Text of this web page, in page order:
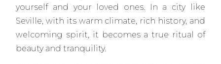
yourself and your loved ones. In a city like
Seville, with its warm climate, rich history, and
welcoming spirit, it becomes a true ritual of
beauty and tranquility.